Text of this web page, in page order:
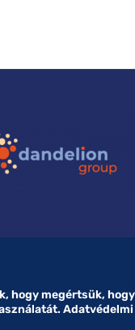
hogy megértsük,